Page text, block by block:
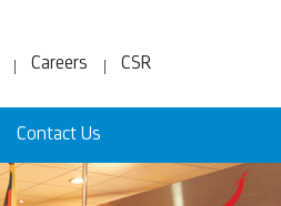
Careers CSR
Contact Us